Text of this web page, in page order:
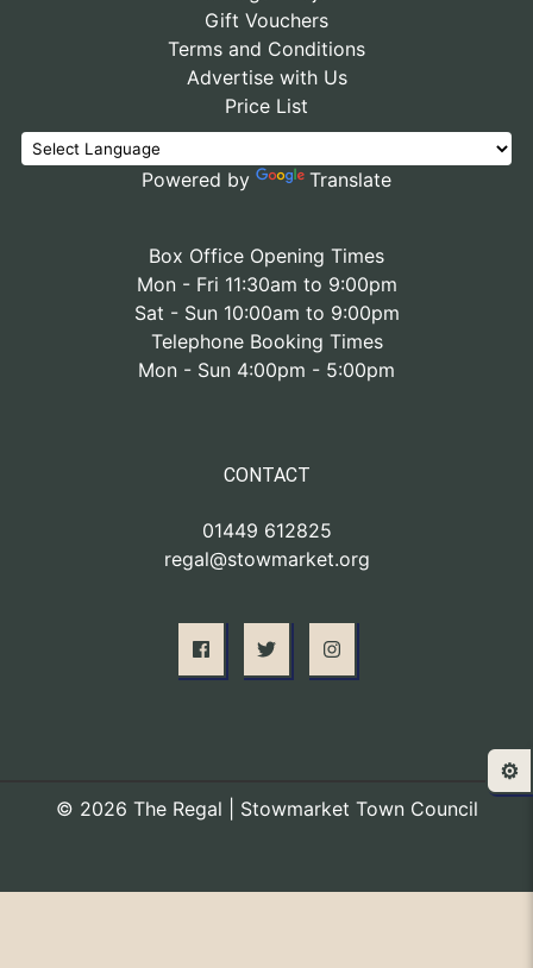
Gift Vouchers
Terms and Conditions
Advertise with Us
Price List
Powered by Translate
Box Office Opening Times
Mon - Fri 11:30am to 9:00pm
Sat - Sun 10:00am to 9:00pm
Telephone Booking Times
Mon - Sun 4:00pm - 5:00pm
CONTACT
01449 612825
regal@stowmarket.org
© 2026 The Regal | Stowmarket Town Council
⚙️